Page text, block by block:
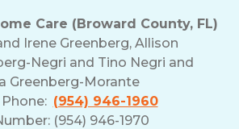
Care (Broward County, FL)
Irene Greenberg, Allison
Negri and Tino Negri and
Greenberg-Morante
(954) 946-1960
(954) 946-1970